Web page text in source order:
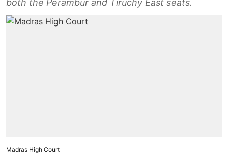
both the Perambur and Tiruchy East seats.
Madras High Court